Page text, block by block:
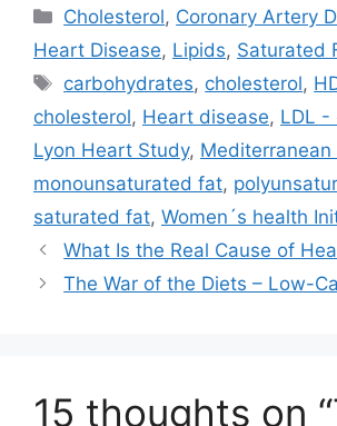
i
t
t
e
r
)
b
o
o
k
e
d
I
n
Categories
Cholesterol, Coronary Artery
Heart Disease, Lipids, Saturated
Tags
carbohydrates, cholesterol,
cholesterol, Heart disease, LDL -
Lyon Heart Study,
monounsaturated fat,
saturated fat, Women´s health
What Is the Real Cause of
The War of the Diets – Low-
15 thoughts on